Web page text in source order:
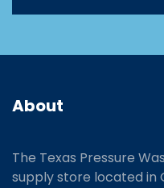
About
The Texas Pressure
supply store located in